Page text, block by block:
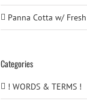
Panna Cotta w/
Categories
! WORDS & TERMS !